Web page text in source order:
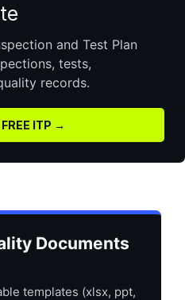
and Test Plan
tests,
records.
ITP →
Documents
templates (xlsx, ppt,